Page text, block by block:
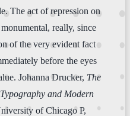
The act of repression on
really, since
of the very evident fact
before the eyes
Johanna Drucker, The
and Modern
of Chicago P,